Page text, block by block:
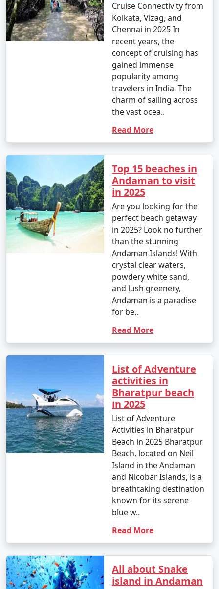
Cruise Connectivity from
Kolkata, Vizag, and
Chennai in 2025 In
recent years, the
concept of cruising has
gained immense
popularity among
travelers in India. The
charm of sailing across
the vast ocea..
Read More
Top 15 beaches in
Andaman to visit
in 2025
Are you looking for the
perfect beach getaway
in 2025? Look no further
than the stunning
Andaman Islands! With
crystal clear waters,
powdery white sand,
and lush greenery,
Andaman is a paradise
for be..
Read More
List of Adventure
activities in
Bharatpur beach
in 2025
List of Adventure
Activities in Bharatpur
Beach in 2025 Bharatpur
Beach, located on Neil
Island in the Andaman
and Nicobar Islands, is a
breathtaking destination
known for its serene
blue w..
Read More
All about Snake
island in Andaman